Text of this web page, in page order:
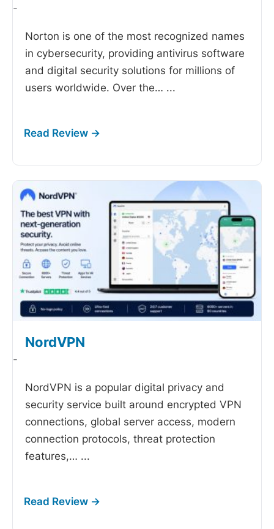
-
Norton is one of the most recognized names
in cybersecurity, providing antivirus software
and digital security solutions for millions of
users worldwide. Over the… ...
NordVPN
-
NordVPN is a popular digital privacy and
security service built around encrypted VPN
connections, global server access, modern
connection protocols, threat protection
features,… ...